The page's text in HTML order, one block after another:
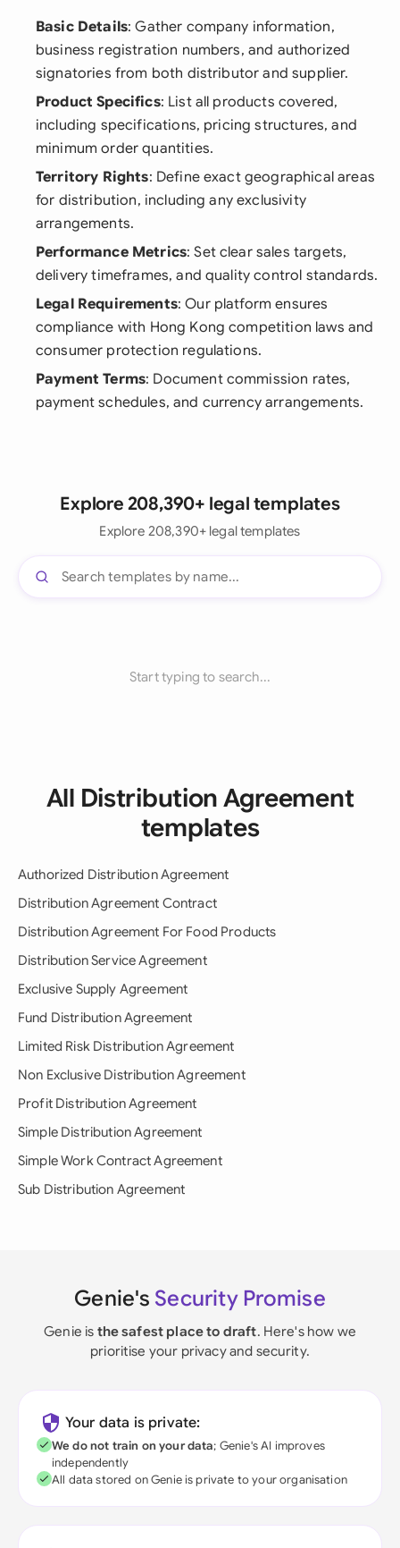
Basic Details: Gather company information,
business registration numbers, and authorized
signatories from both distributor and supplier.
Product Specifics: List all products covered,
including specifications, pricing structures, and
minimum order quantities.
Territory Rights: Define exact geographical areas
for distribution, including any exclusivity
arrangements.
Performance Metrics: Set clear sales targets,
delivery timeframes, and quality control standards.
Legal Requirements: Our platform ensures
compliance with Hong Kong competition laws and
consumer protection regulations.
Payment Terms: Document commission rates,
payment schedules, and currency arrangements.
Explore 208,390+ legal templates
Explore 208,390+ legal templates
Start typing to search...
All Distribution Agreement
templates
Authorized Distribution Agreement
Distribution Agreement Contract
Distribution Agreement For Food Products
Distribution Service Agreement
Exclusive Supply Agreement
Fund Distribution Agreement
Limited Risk Distribution Agreement
Non Exclusive Distribution Agreement
Profit Distribution Agreement
Simple Distribution Agreement
Simple Work Contract Agreement
Sub Distribution Agreement
Genie's Security Promise
Genie is the safest place to draft. Here's how we
prioritise your privacy and security.
Your data is private:
We do not train on your data; Genie's AI improves
independently
All data stored on Genie is private to your organisation